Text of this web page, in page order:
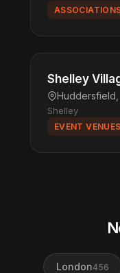
Shelley
Huddersfield,
Shelley
EVENT VENUES
London456